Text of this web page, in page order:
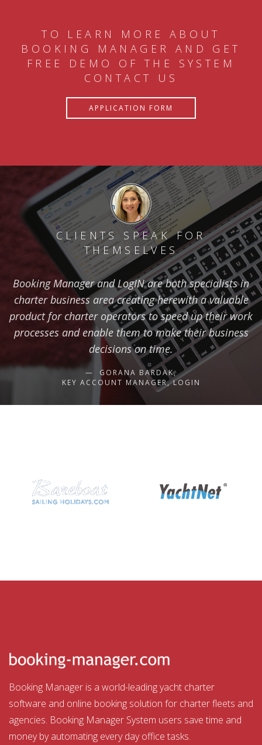
TO LEARN MORE ABOUT
BOOKING MANAGER AND GET
FREE DEMO OF THE SYSTEM
CONTACT US
APPLICATION FORM
CLIENTS SPEAK FOR
THEMSELVES
Booking Manager and LogIN are both specialists in
charter business area creating herewith a valuable
product for charter operators to speed up their work
processes and enable them to make their business
decisions on time.
GORANA BARDAK,
KEY ACCOUNT MANAGER, LOGIN
Booking Manager is a world-leading yacht charter
software and online booking solution for charter fleets and
agencies. Booking Manager System users save time and
money by automating every day office tasks.